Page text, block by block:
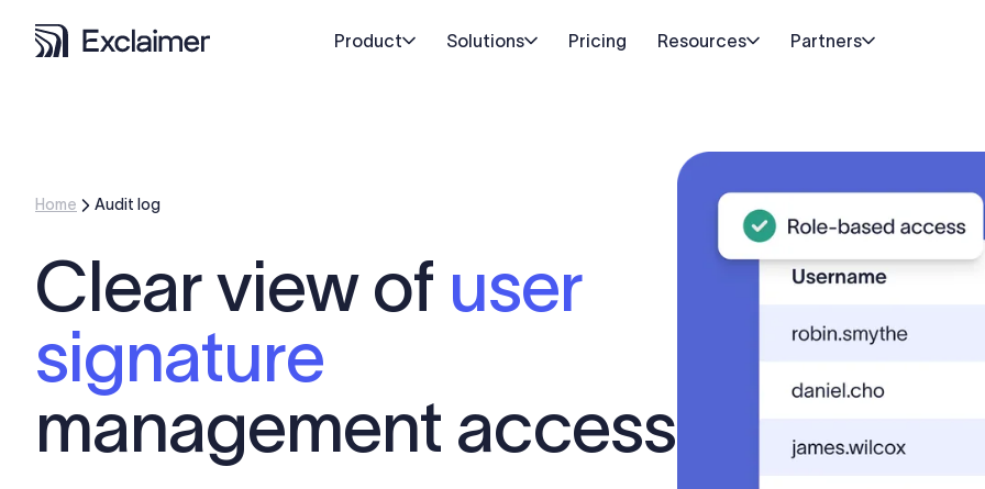
Product Solutions Pricing Resources Partners
Home Audit log
Clear view of user
signature
management access